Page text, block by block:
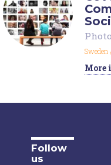
Sweden
More
Follow
us